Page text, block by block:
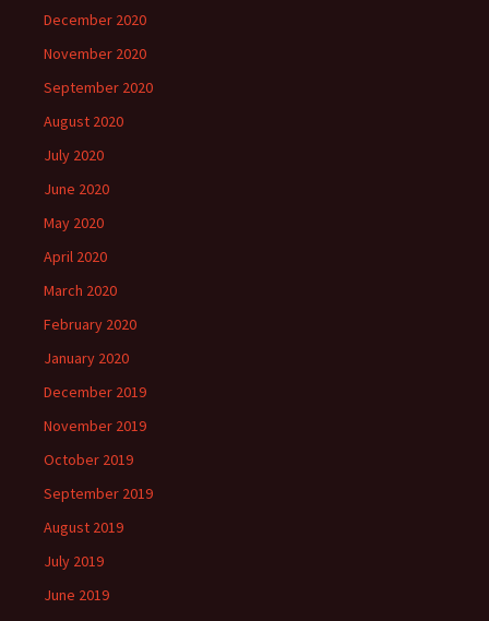
December 2020
November 2020
September 2020
August 2020
July 2020
June 2020
May 2020
April 2020
March 2020
February 2020
January 2020
December 2019
November 2019
October 2019
September 2019
August 2019
July 2019
June 2019